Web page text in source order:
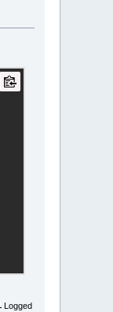
Logged